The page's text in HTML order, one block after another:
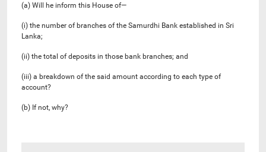
(a) Will he inform this House of—
(i) the number of branches of the Samurdhi Bank established in Sri
Lanka;
(ii) the total of deposits in those bank branches; and
(iii) a breakdown of the said amount according to each type of
account?
(b) If not, why?